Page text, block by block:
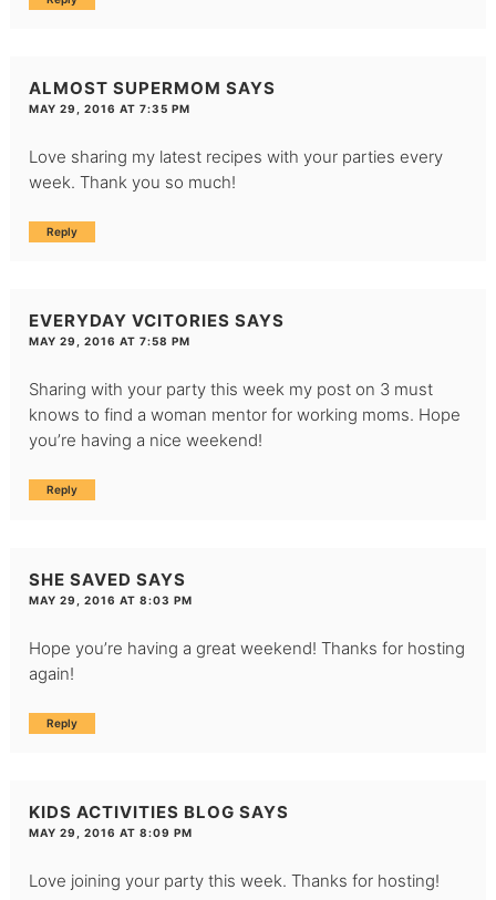
ALMOST SUPERMOM SAYS
MAY 29, 2016 AT 7:35 PM
Love sharing my latest recipes with your parties every
week. Thank you so much!
Reply
EVERYDAY VCITORIES SAYS
MAY 29, 2016 AT 7:58 PM
Sharing with your party this week my post on 3 must
knows to find a woman mentor for working moms. Hope
you’re having a nice weekend!
Reply
SHE SAVED SAYS
MAY 29, 2016 AT 8:03 PM
Hope you’re having a great weekend! Thanks for hosting
again!
Reply
KIDS ACTIVITIES BLOG SAYS
MAY 29, 2016 AT 8:09 PM
Love joining your party this week. Thanks for hosting!